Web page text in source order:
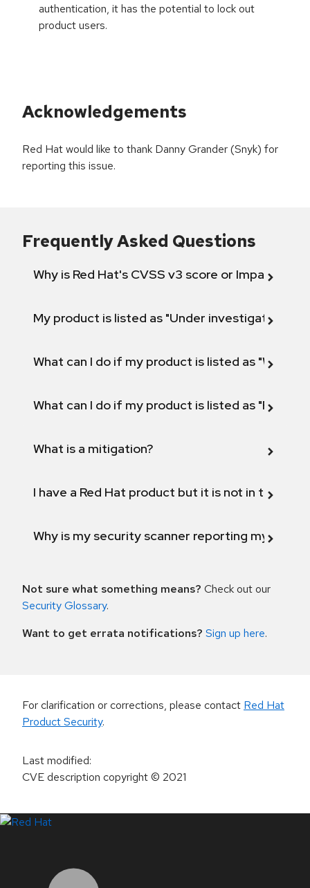
authentication, it has the potential to lock out
product users.
Acknowledgements
Red Hat would like to thank Danny Grander (Snyk) for
reporting this issue.
Frequently Asked Questions
Why is Red Hat's CVSS v3 score or Impact
My product is listed as "Under investigation"
What can I do if my product is listed as "Will not
What can I do if my product is listed as "Fix
What is a mitigation?
I have a Red Hat product but it is not in the
Why is my security scanner reporting my
Not sure what something means? Check out our
Security Glossary.
Want to get errata notifications? Sign up here.
For clarification or corrections, please contact Red Hat
Product Security.
Last modified:
CVE description copyright© 2021